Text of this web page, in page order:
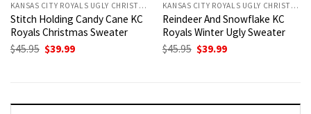
KANSAS CITY ROYALS UGLY CHRISTMAS SWEATER
Stitch Holding Candy Cane KC
Royals Christmas Sweater
$45.95 Original
price
$39.99Current
KANSAS CITY ROYALS UGLY CHRISTMAS SWEATER
Reindeer And Snowflake KC
Royals Winter Ugly Sweater
$45.95 Original
price
$39.99Current